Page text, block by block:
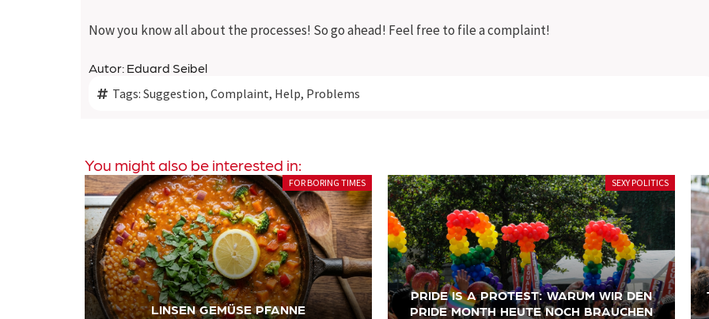
Now you know all about the processes! So go ahead! Feel free to file a complaint!
Autor: Eduard Seibel
Tags: Suggestion, Complaint, Help, Problems
You might also be interested in:
SEXY POLITICS
PRIDE IS A PROTEST: WARUM WIR DEN
PRIDE MONTH HEUTE NOCH BRAUCHEN
SEXY POLITICS
TRANS RIGHTS ARE HUMAN RIGHTS: DER
LANGE WEG ZUR SELBSTBESTIMMUNG